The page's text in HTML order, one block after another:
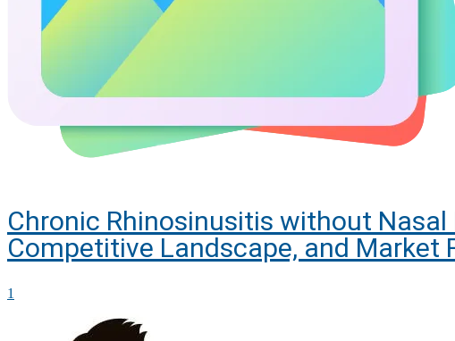
Chronic Rhinosinusitis without Nasal
Competitive Landscape, and Market
1